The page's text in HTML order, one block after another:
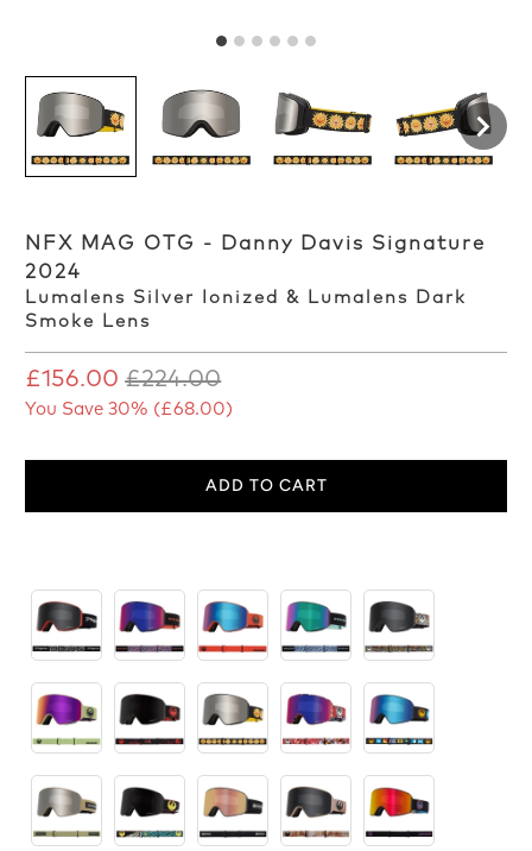
NFX MAG OTG - Danny Davis Signature
2024
Lumalens Silver Ionized & Lumalens Dark
Smoke Lens
£156.00 £224.00
You Save 30% (£68.00)
ADD TO CART